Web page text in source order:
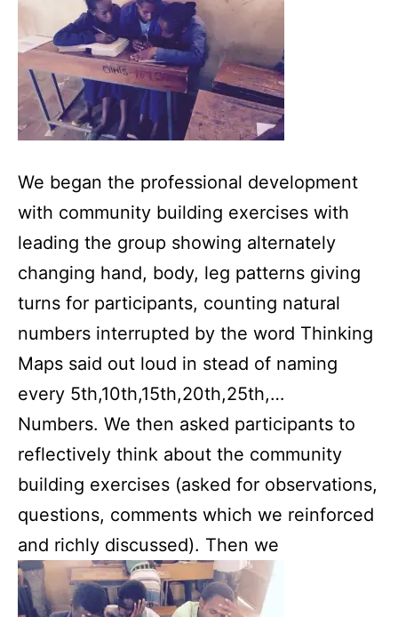
We began the professional development
with community building exercises with
leading the group showing alternately
changing hand, body, leg patterns giving
turns for participants, counting natural
numbers interrupted by the word Thinking
Maps said out loud in stead of naming
every 5th,10th,15th,20th,25th,…
Numbers. We then asked participants to
reflectively think about the community
building exercises (asked for observations,
questions, comments which we reinforced
and richly discussed). Then we